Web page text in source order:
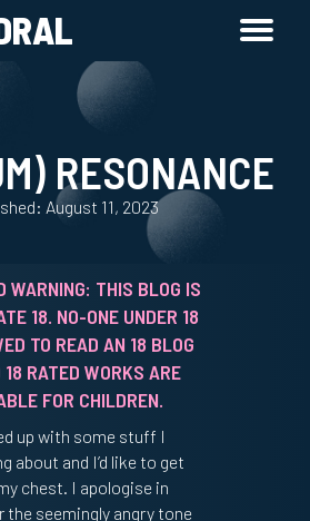
RESONANCE
August 11, 2023
WARNING: THIS BLOG IS
18. NO-ONE UNDER 18
TO READ AN 18 BLOG
18 RATED WORKS ARE
FOR CHILDREN.
up with some stuff I
about and I’d like to get
chest. I apologise in
the seemingly angry tone